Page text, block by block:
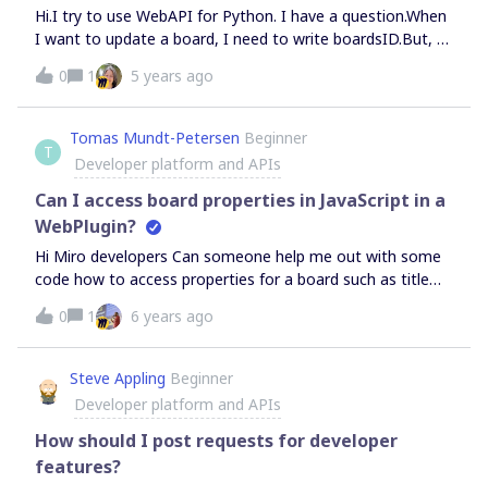
Hi.I try to use WebAPI for Python. I have a question.When
I want to update a board, I need to write boardsID.But, I
can’t find boardsID.Where can I find it? please advise me.
0 1 5 years ago
T
Tomas Mundt-Petersen Beginner
Developer platform and APIs
Can I access board properties in JavaScript in a
WebPlugin?
Hi Miro developers Can someone help me out with some
code how to access properties for a board such as title
and project in JavaScript in a WebPlugin? //Tomas
0 1 6 years ago
Steve Appling Beginner
Developer platform and APIs
How should I post requests for developer
features?